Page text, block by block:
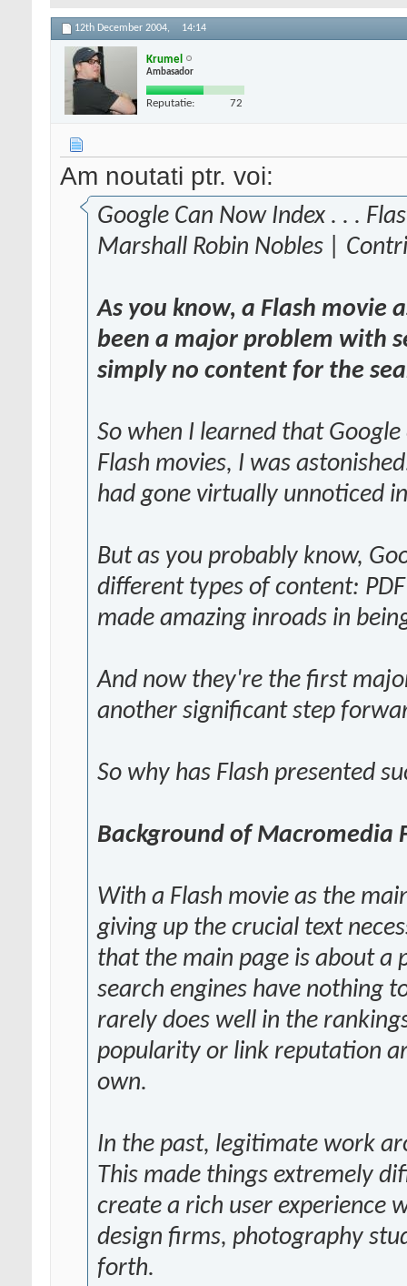
12th December 2004, 14:14
Krumel
Ambasador
Reputatie: 72
Am noutati ptr. voi:
Google Can Now Index . . .
Marshall Robin Nobles |
As you know, a Flash movie
been a major problem with
simply no content for the
So when I learned that
Flash movies, I was
had gone virtually unnoticed
But as you probably know,
different types of content:
made amazing inroads in
And now they're the first
another significant step
So why has Flash presented
Background of Macromedia
With a Flash movie as the
giving up the crucial text
that the main page is about
search engines have nothing
rarely does well in the
popularity or link reputation
own.
In the past, legitimate work
This made things extremely
create a rich user experience
design firms, photography
forth.